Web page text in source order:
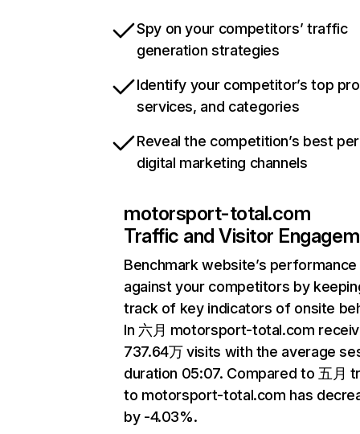
Spy on your competitors’ traffic
generation strategies
Identify your competitor’s top
services, and categories
Reveal the competition’s best
digital marketing channels
motorsport-total.com
Traffic and Visitor
Benchmark website’s performance
against your competitors by
track of key indicators of onsite
In 六月 motorsport-total.com
737.64万 visits with the average
duration 05:07. Compared to 五月
to motorsport-total.com has
by -4.03%.